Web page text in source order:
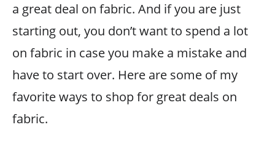
a great deal on fabric. And if you are just
starting out, you don’t want to spend a lot
on fabric in case you make a mistake and
have to start over. Here are some of my
favorite ways to shop for great deals on
fabric.